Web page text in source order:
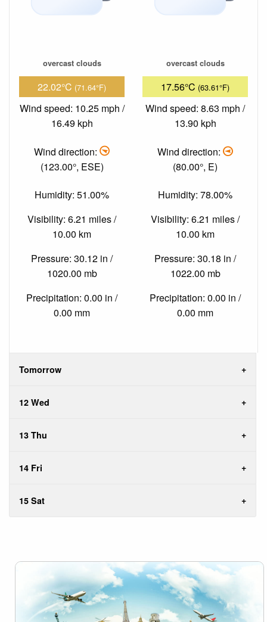
overcast clouds
22.02°C (71.64°F)
Wind speed: 10.25 mph /
16.49 kph
Wind direction:
(123.00°, ESE)
Humidity: 51.00%
Visibility: 6.21 miles /
10.00 km
Pressure: 30.12 in /
1020.00 mb
Precipitation: 0.00 in /
0.00 mm
overcast clouds
17.56°C (63.61°F)
Wind speed: 8.63 mph /
13.90 kph
Wind direction:
(80.00°, E)
Humidity: 78.00%
Visibility: 6.21 miles /
10.00 km
Pressure: 30.18 in /
1022.00 mb
Precipitation: 0.00 in /
0.00 mm
Tomorrow
12 Wed
13 Thu
14 Fri
15 Sat